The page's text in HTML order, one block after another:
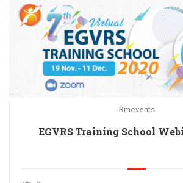
Rmevents
EGVRS Training School